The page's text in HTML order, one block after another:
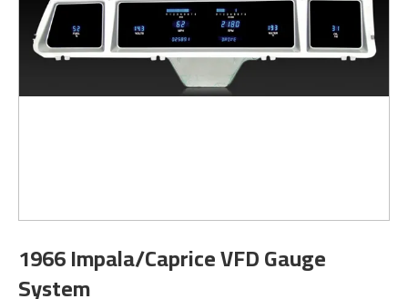
1966 Impala/Caprice VFD Gauge
System